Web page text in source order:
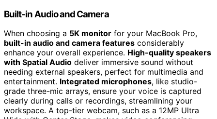
Built-in Audio and Camera
When choosing a 5K monitor for your MacBook Pro,
built-in audio and camera features considerably
enhance your overall experience. High-quality speakers
with Spatial Audio deliver immersive sound without
needing external speakers, perfect for multimedia and
entertainment. Integrated microphones, like studio-
grade three-mic arrays, ensure your voice is captured
clearly during calls or recordings, streamlining your
workspace. A top-tier webcam, such as a 12MP Ultra